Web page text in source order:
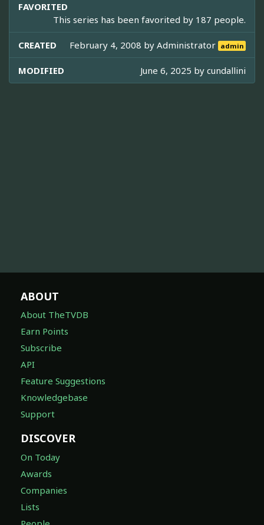
FAVORITED
This series has been favorited by 187 people.
CREATED February 4, 2008 byAdministrator admin
MODIFIED June 6, 2025 by cundallini
ABOUT
About TheTVDB
Earn Points
Subscribe
API
Feature Suggestions
Knowledgebase
Support
DISCOVER
On Today
Awards
Companies
Lists